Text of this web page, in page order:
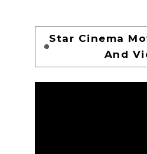
Star Cinema
And